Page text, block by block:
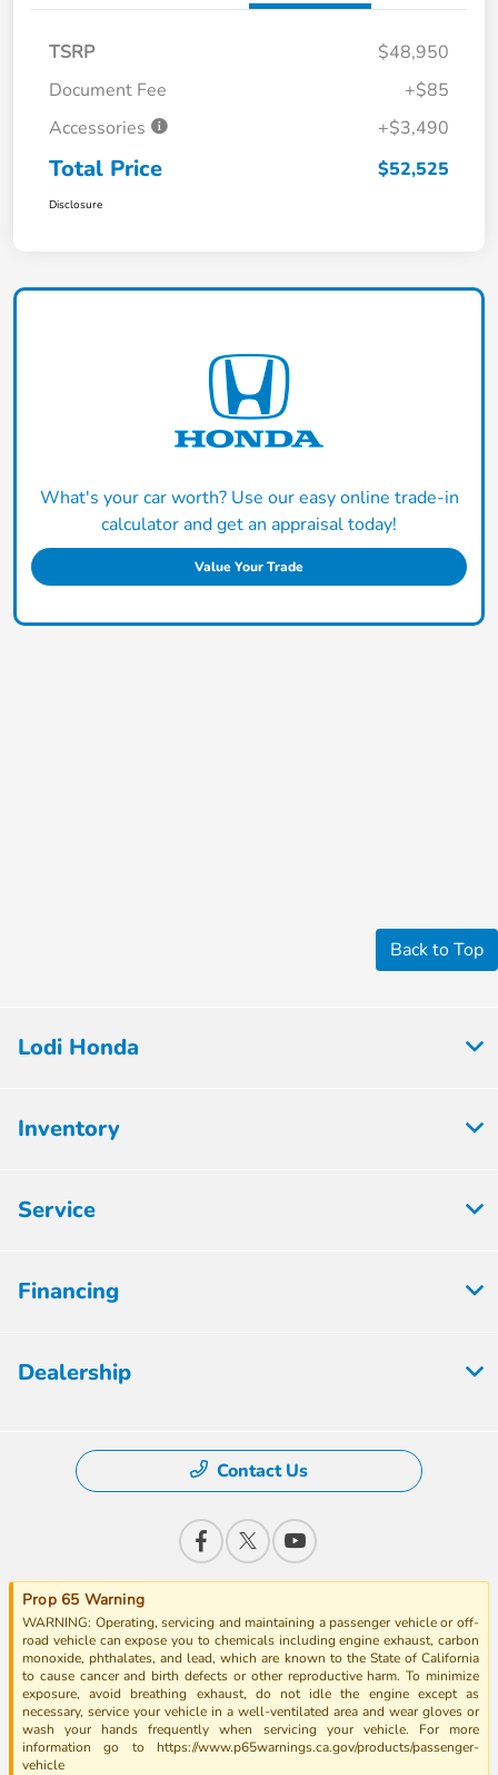
TSRP
$48,950
Document Fee
+$85
Accessories
+$3,490
Total Price $52,525
Disclosure
What's your car worth? Use our easy online trade-in
calculator and get an appraisal today!
Value Your Trade
Back to Top
Lodi Honda
Inventory
Service
Financing
Dealership
Contact Us
Prop 65 Warning
WARNING: Operating, servicing and maintaining a passenger vehicle or off-
road vehicle can expose you to chemicals including engine exhaust, carbon
monoxide, phthalates, and lead, which are known to the State of California
to cause cancer and birth defects or other reproductive harm. To minimize
exposure, avoid breathing exhaust, do not idle the engine except as
necessary, service your vehicle in a well-ventilated area and wear gloves or
wash your hands frequently when servicing your vehicle. For more
information go to https://www.p65warnings.ca.gov/products/passenger-
vehicle